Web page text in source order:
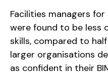
Facilities managers
were found to be less
skills, compared to
larger organisations
as confident in their